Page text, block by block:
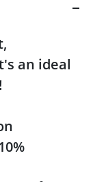
an ideal